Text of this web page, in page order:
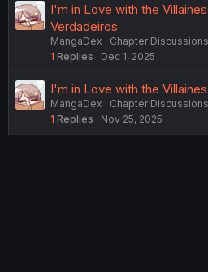
I'm in Love with the
Verdadeiros
MangaDex
Chapter Discussions
1 Replies Dec 1, 2025
I'm in Love with the
MangaDex
Chapter Discussions
1 Replies Nov 25, 2025